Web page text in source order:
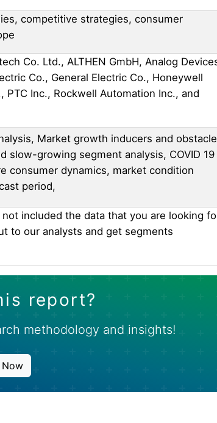
competitive strategies, consumer
Co. Ltd., ALTHEN GmbH, Analog
Co., General Electric Co., Honeywell
PTC Inc., Rockwell Automation Inc., and
Market growth inducers and
slow-growing segment analysis, COVID 19
consumer dynamics, market condition
period,
included the data that you are looking
to our analysts and get segments
report?
methodology and insights!